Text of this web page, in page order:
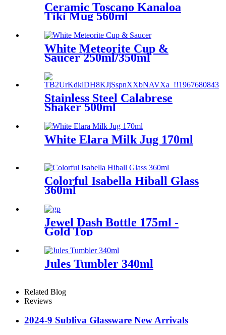
Ceramic Toscano Kanaloa
Tiki Mug 560ml
White Meteorite Cup &
Saucer 250ml/350ml
Stainless Steel Calabrese
Shaker 500ml
White Elara Milk Jug 170ml
Colorful Isabella Hiball Glass
360ml
Jewel Dash Bottle 175ml -
Gold Top
Jules Tumbler 340ml
Related Blog
Reviews
2024-9 Subliva Glassware New Arrivals